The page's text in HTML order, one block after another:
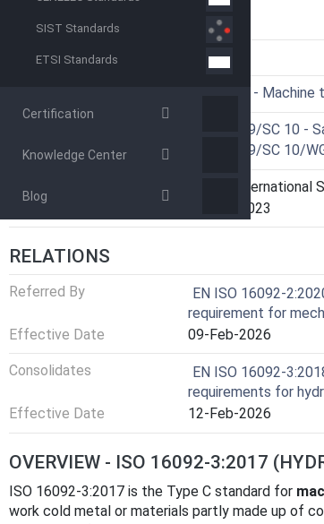
SIST Standards
ETSI Standards
Certification
Knowledge Center
Blog
GENERAL INFORMATION
Status Published
25.080.01 - Machine
ISO/TC 39/SC 10 -
Drafting Committee
ISO/TC 39/SC 10/
Current Stage
9093 - International
Start Date
22-Aug-2023
RELATIONS
Referred By
EN ISO 16092-
requirement for
Effective Date
09-Feb-2026
Consolidates
EN ISO 16092-
requirements for
Effective Date
12-Feb-2026
OVERVIEW - ISO 16092-3:2017
ISO 16092-3:2017 is the Type C standard for
work cold metal or materials partly made up of